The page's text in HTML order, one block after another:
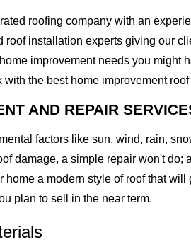
roofing company with an
roof installation experts giving our
improvement needs you
the best home improvement
AND REPAIR
factors like sun, wind, rain,
damage, a simple repair won't
a modern style of roof that
plan to sell in the near term.